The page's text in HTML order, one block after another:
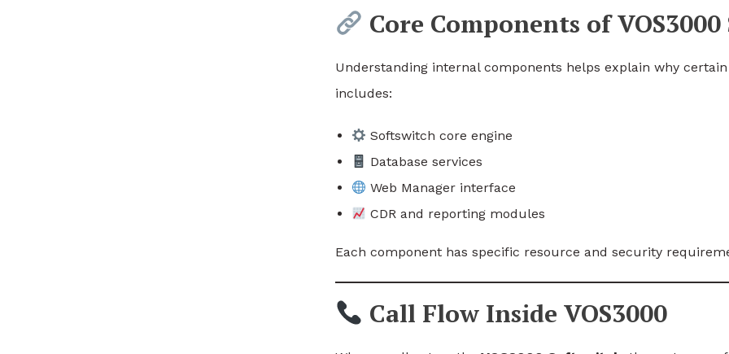
Core Components of
Understanding internal components helps explain why
includes:
Softswitch core engine
Database services
Web Manager interface
CDR and reporting modules
Each component has specific resource and security
Call Flow Inside VOS3000